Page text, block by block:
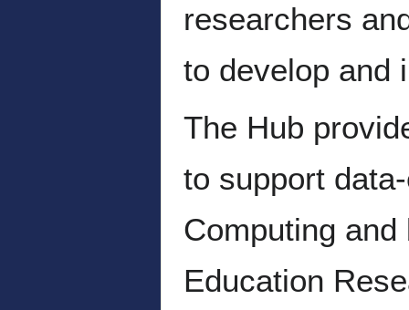
researchers
to develop and
The Hub
to support
Computing
Education